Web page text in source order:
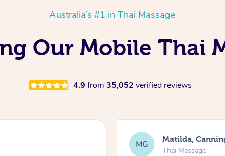
Australia’s #1 in Thai Massage
Our Mobile Thai
4.9 from 35,052 verified reviews
MG Matilda,
Thai Massage